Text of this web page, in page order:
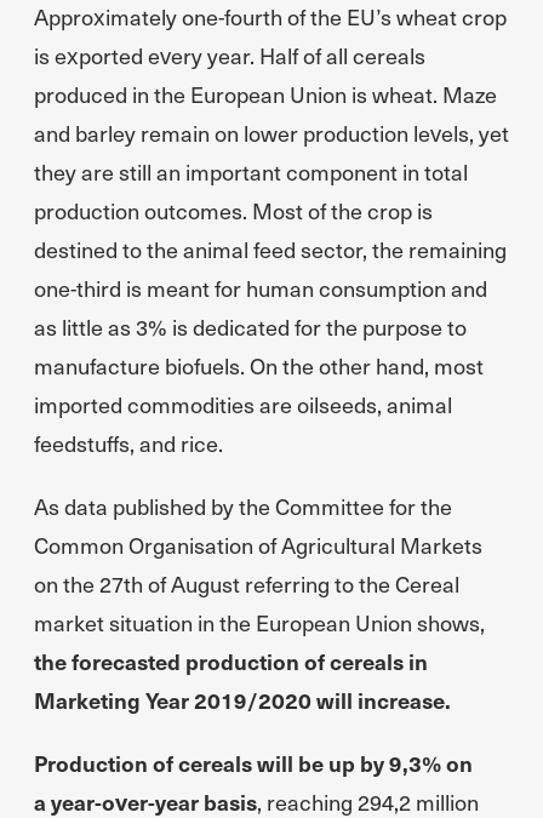
Approximately one-fourth of the EU’s wheat crop
is exported every year. Half of all cereals
produced in the European Union is wheat. Maze
and barley remain on lower production levels, yet
they are still an important component in total
production outcomes. Most of the crop is
destined to the animal feed sector, the remaining
one-third is meant for human consumption and
as little as 3% is dedicated for the purpose to
manufacture biofuels. On the other hand, most
imported commodities are oilseeds, animal
feedstuffs, and rice.
As data published by the Committee for the
Common Organisation of Agricultural Markets
on the 27th of August referring to the Cereal
market situation in the European Union shows,
the forecasted production of cereals in
Marketing Year 2019/2020 will increase.
Production of cereals will be up by 9,3% on
a year-over-year basis, reaching 294,2 million